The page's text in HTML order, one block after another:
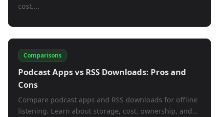
cost....
Comparisons
Podcast Apps vs RSS Downloads: Pros and
Cons
Compare podcast apps and RSS downloads for offline
listening. Learn about storage, cost, ownership, and...